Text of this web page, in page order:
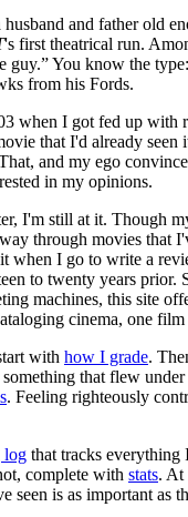
and father old
's first theatrical run.
guy.” You know the
from his Fords.
when I got fed up with
that I'd already
and my ego
in my opinions.
I'm still at it. Though
through movies that
when I go to write a
to twenty years prior.
machines, this site
cinema, one film
with how I grade.
that flew
. Feeling righteously
log that tracks
complete with stats. At
seen is as important as